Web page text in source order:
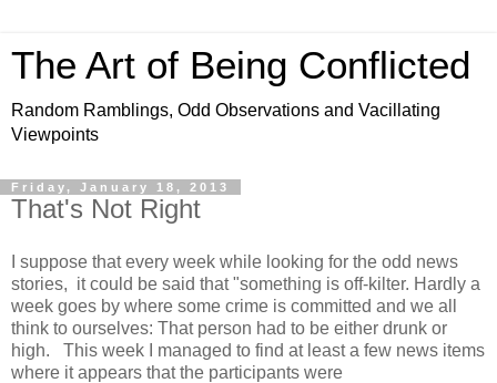
The Art of Being Conflicted
Random Ramblings, Odd Observations and Vacillating
Viewpoints
Friday, January 18, 2013
That's Not Right
I suppose that every week while looking for the odd news
stories, it could be said that "something is off-kilter. Hardly a
week goes by where some crime is committed and we all
think to ourselves: That person had to be either drunk or
high. This week I managed to find at least a few news items
where it appears that the participants were